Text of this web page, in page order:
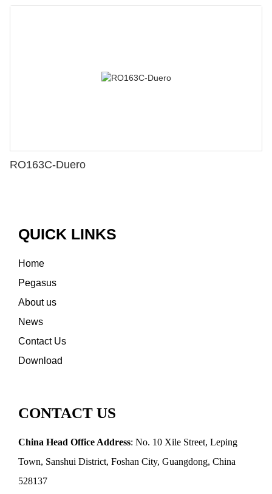
RO163C-Duero
QUICK LINKS
Home
Pegasus
About us
News
Contact Us
Download
CONTACT US
China Head Office Address: No. 10 Xile Street, Leping
Town, Sanshui District, Foshan City, Guangdong, China
528137